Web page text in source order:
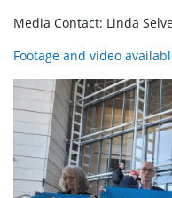
Media Contact: Linda
Footage and video